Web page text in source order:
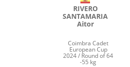
RIVERO
SANTAMARIA
Aitor
Coimbra Cadet
European Cup
2024 / Round of 64
-55 kg